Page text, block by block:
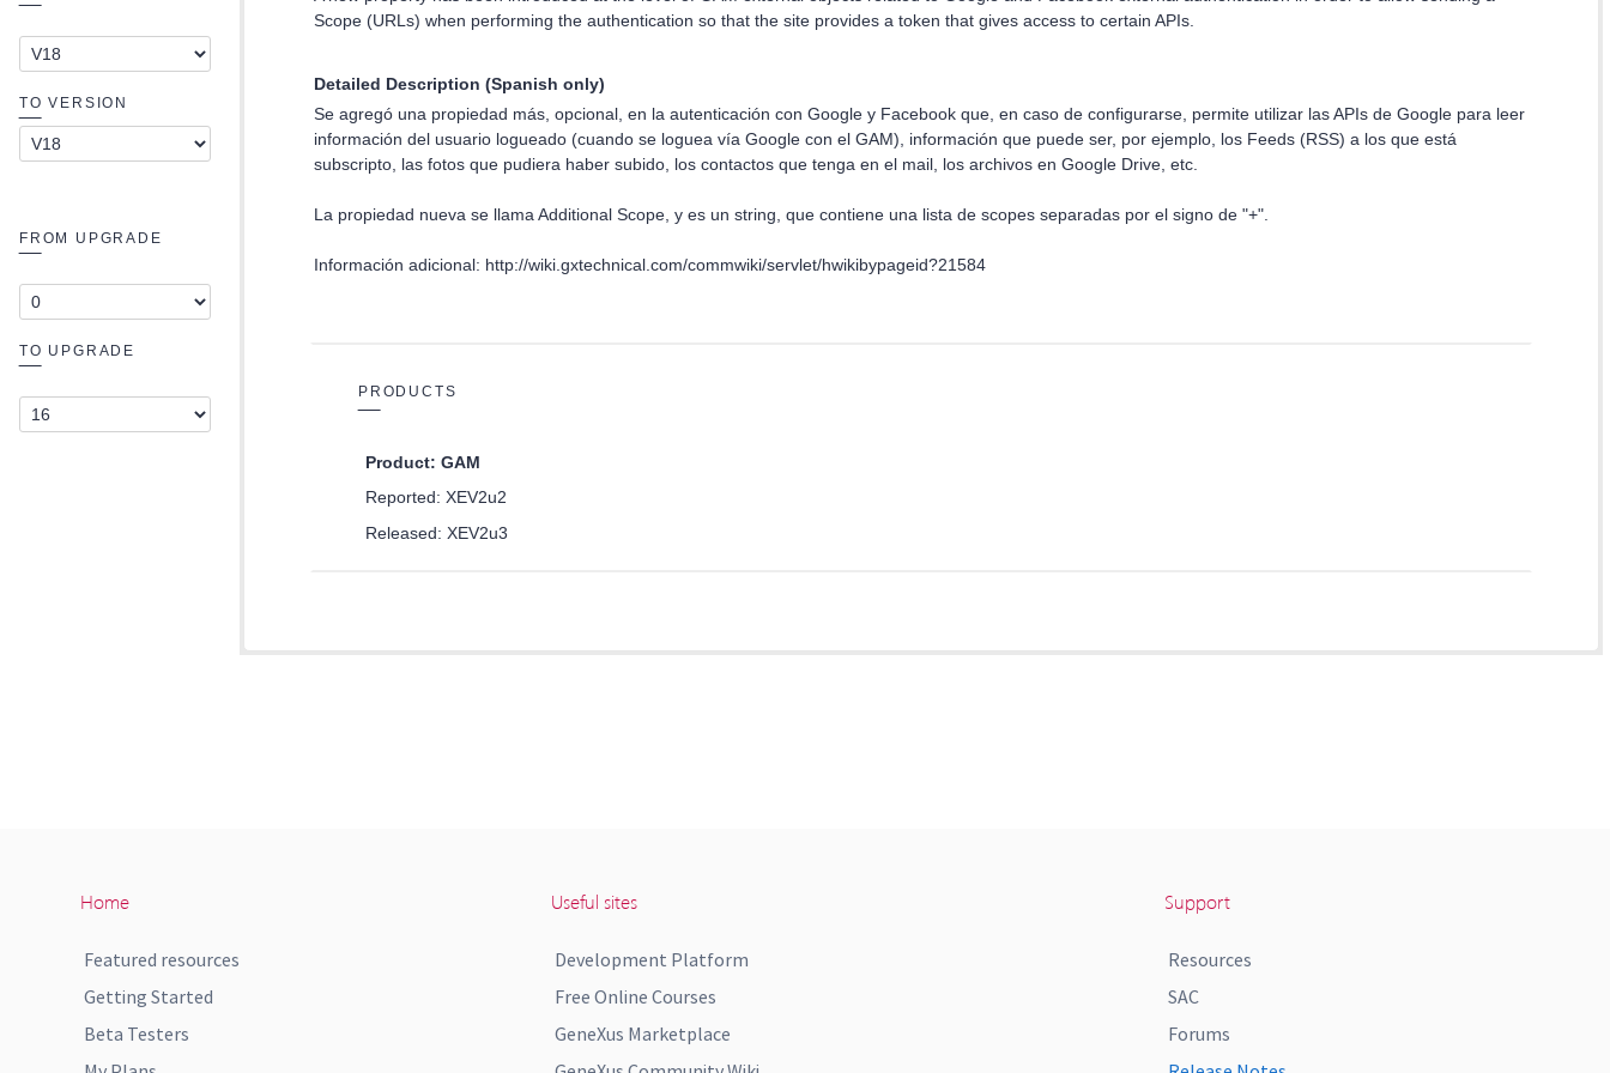
Home
Featured resources
Getting Started
Beta Testers
Useful sites
Development Platform
Free Online Courses
GeneXus Marketplace
Support
Resources
SAC
Forums